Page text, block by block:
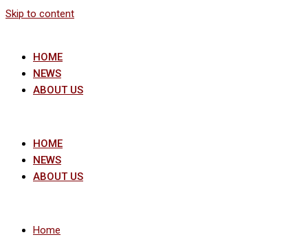
Skip to content
HOME
NEWS
ABOUT US
HOME
NEWS
ABOUT US
Home